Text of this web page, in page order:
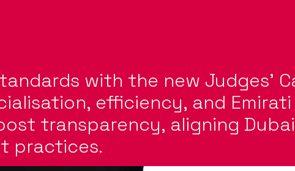
with the new Judges’
efficiency, and Emirati
transparency, aligning
practices.